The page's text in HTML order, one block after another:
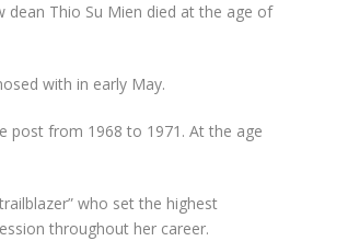
dean Thio Su Mien died at the age of
with in early May.
post from 1968 to 1971. At the age
who set the highest
throughout her career.